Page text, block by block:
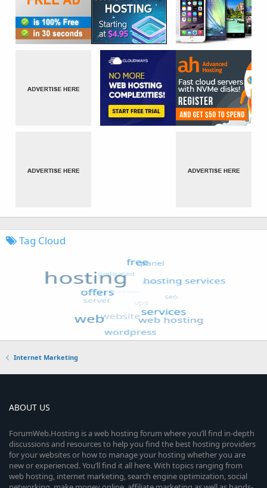
Tag Cloud
Internet Marketing
ABOUT US
ForumWeb.Hosting is a web hosting forum where you’ll find in-depth
discussions and resources to help you find the best hosting providers
for your websites or how to manage your hosting whether you are
new or experienced. You’ll find it all here. With topics ranging from
web hosting, internet marketing, search engine optimization, social